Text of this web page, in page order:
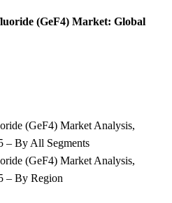
(GeF4) Market: Global
(GeF4) Market Analysis,
– By All Segments
(GeF4) Market Analysis,
– By Region